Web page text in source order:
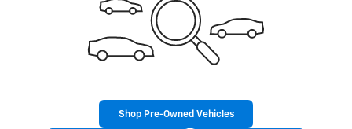
Shop Pre-Owned Vehicles